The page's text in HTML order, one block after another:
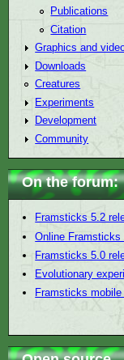
Publications
Citation
Graphics and
Downloads
Creatures
Experiments
Development
Community
On the forum:
Framsticks 5.2
Online Framsticks
Framsticks 5.0
Evolutionary
Framsticks